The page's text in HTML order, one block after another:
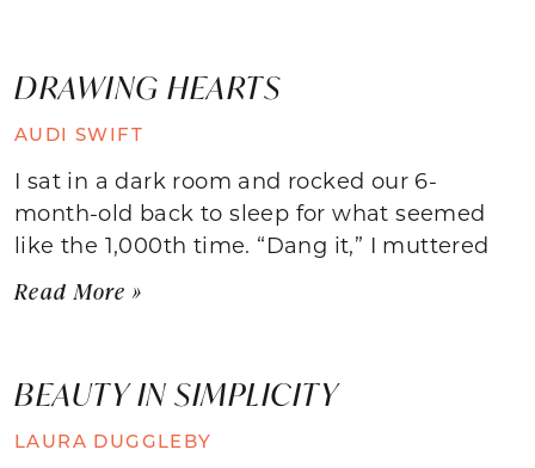
DRAWING HEARTS
AUDI SWIFT
I sat in a dark room and rocked our 6-
month-old back to sleep for what seemed
like the 1,000th time. “Dang it,” I muttered
Read More »
BEAUTY IN SIMPLICITY
LAURA DUGGLEBY